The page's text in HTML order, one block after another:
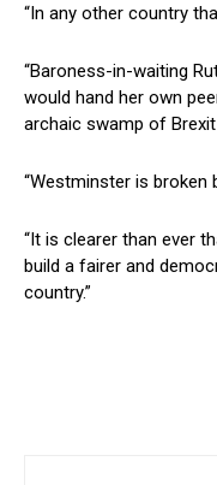
“In any other country
“Baroness-in-waiting
would hand her own
archaic swamp of
“Westminster is broken
“It is clearer than ever
build a fairer and
country.”